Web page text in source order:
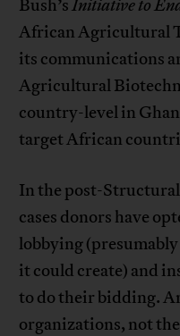
Bush’sInitiative to
African Agricultural
its communications
Agricultural
country-level in
target African
In the post-
cases donors have
lobbying
it could create) and
to do their bidding.
organizations, not